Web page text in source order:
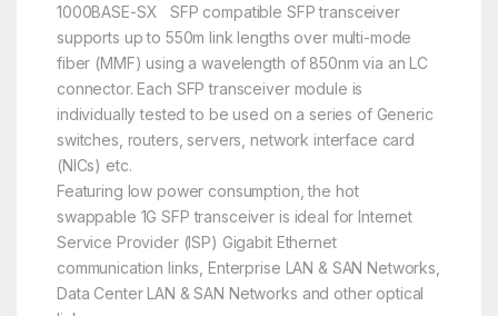
1000BASE-SX SFP compatible SFP transceiver
supports up to 550m link lengths over multi-mode
fiber (MMF) using a wavelength of 850nm via an LC
connector. Each SFP transceiver module is
individually tested to be used on a series of Generic
switches, routers, servers, network interface card
(NICs) etc.
Featuring low power consumption, the hot
swappable 1G SFP transceiver is ideal for Internet
Service Provider (ISP) Gigabit Ethernet
communication links, Enterprise LAN & SAN Networks,
Data Center LAN & SAN Networks and other optical